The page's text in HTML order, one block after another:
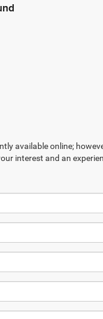
available online;
interest and an